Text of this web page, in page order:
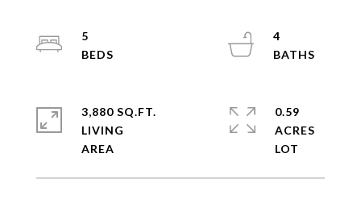
5
4
3,880 SQ.FT.
LIVING
0.59
ACRES